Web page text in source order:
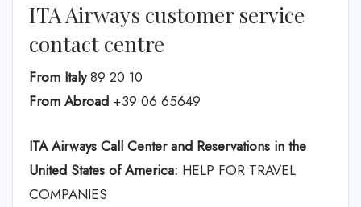
ITA Airways customer service
contact centre
From Italy89 20 10
From Abroad +39 06 65649
ITA Airways Call Center and Reservations in the
United States of America: HELP FOR TRAVEL
COMPANIES